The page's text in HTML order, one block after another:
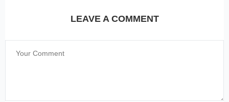
LEAVE A COMMENT